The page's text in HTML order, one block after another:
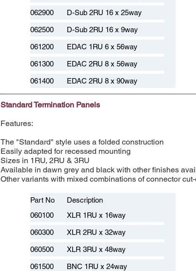
062900 D-Sub 2RU 16 x 25way
062500 D-Sub 2RU 16 x 9way
061200 EDAC 1RU 6 x 56way
061300 EDAC 2RU 8 x 56way
061400 EDAC 2RU 8 x 90way
Standard Termination Panels
Features:
The "Standard" style uses a folded construction
Easily adapted for recessed mounting
Sizes in 1RU, 2RU & 3RU
Available in dawn grey and black with other finishes
Other variants with mixed combinations of connector
Part No
Description
060100
XLR 1RU x 16way
060300 XLR 2RU x 32way
060500 XLR 3RU x 48way
061500 BNC 1RU x 24way